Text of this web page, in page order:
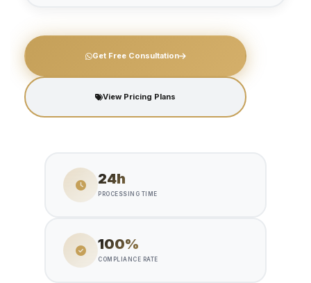
Get Free Consultation
View Pricing Plans
24h
PROCESSING TIME
100%
COMPLIANCE RATE